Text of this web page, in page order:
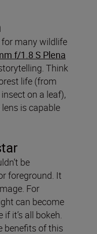
many wildlife
f/1.8 S Plena
Think
life (from
on a leaf),
is capable
be
foreground. It
For
can become
it’s all bokeh.
benefits of this